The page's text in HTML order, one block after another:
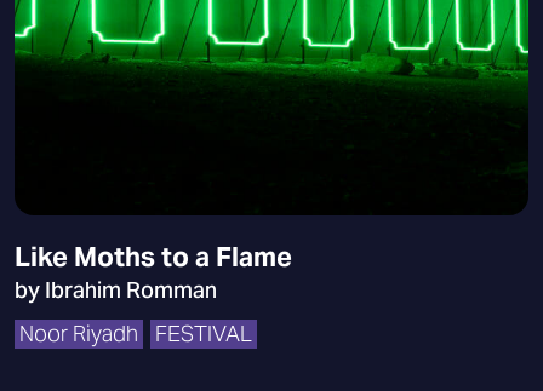
Like Moths to a Flame
by Ibrahim Romman
Noor Riyadh
FESTIVAL